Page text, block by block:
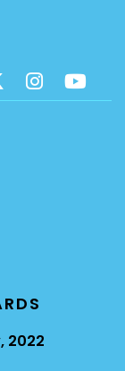
2022